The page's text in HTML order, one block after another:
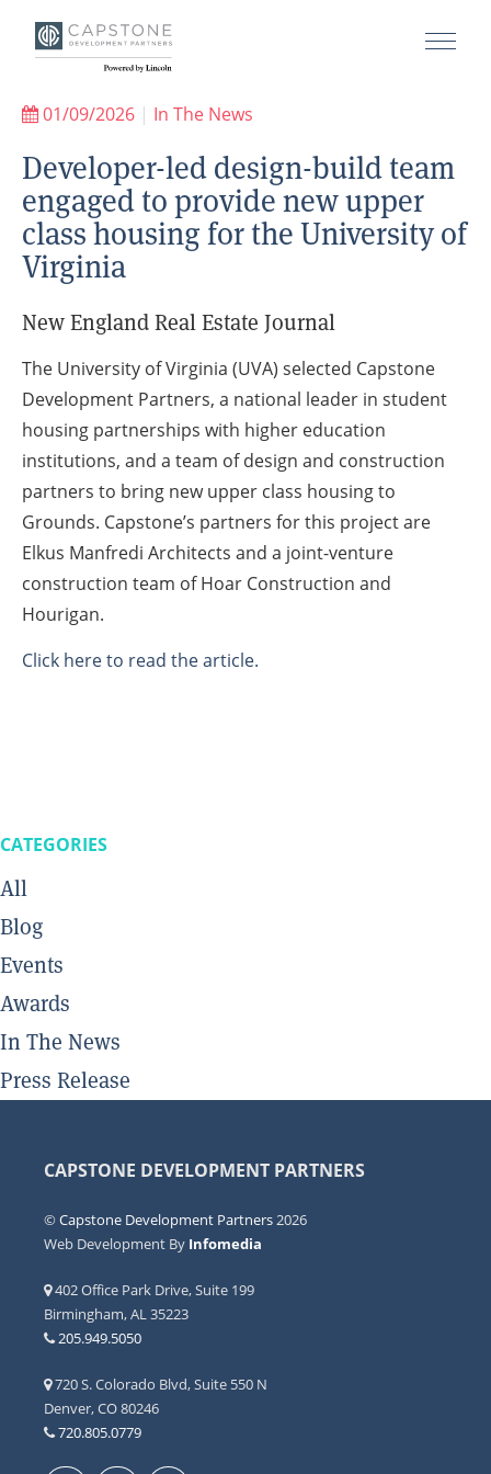
01/09/2026 | In The News
Developer-led design-build team
engaged to provide new upper
class housing for the University of
Virginia
New England Real Estate Journal
The University of Virginia (UVA) selected Capstone
Development Partners, a national leader in student
housing partnerships with higher education
institutions, and a team of design and construction
partners to bring new upper class housing to
Grounds. Capstone’s partners for this project are
Elkus Manfredi Architects and a joint-venture
construction team of Hoar Construction and
Hourigan.
Click here to read the article.
CATEGORIES
All
Blog
Events
Awards
In The News
Press Release
CAPSTONE DEVELOPMENT PARTNERS
©Capstone Development Partners2026
Web Development By Infomedia
402 Office Park Drive, Suite 199
Birmingham, AL 35223
205.949.5050
720 S. Colorado Blvd, Suite 550 N
Denver, CO 80246
720.805.0779